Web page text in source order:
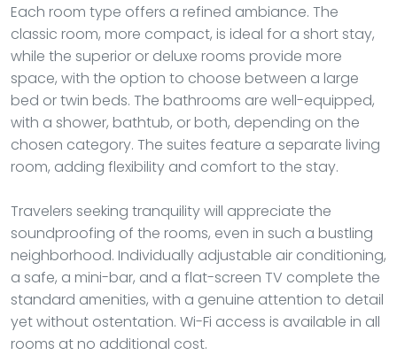
Each room type offers a refined ambiance. The
classic room, more compact, is ideal for a short stay,
while the superior or deluxe rooms provide more
space, with the option to choose between a large
bed or twin beds. The bathrooms are well-equipped,
with a shower, bathtub, or both, depending on the
chosen category. The suites feature a separate living
room, adding flexibility and comfort to the stay.
Travelers seeking tranquility will appreciate the
soundproofing of the rooms, even in such a bustling
neighborhood. Individually adjustable air conditioning,
a safe, a mini-bar, and a flat-screen TV complete the
standard amenities, with a genuine attention to detail
yet without ostentation. Wi-Fi access is available in all
rooms at no additional cost.